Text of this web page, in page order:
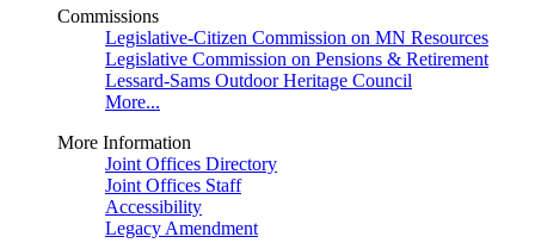
Commissions
Legislative-Citizen Commission on MN Resources
Legislative Commission on Pensions & Retirement
Lessard-Sams Outdoor Heritage Council
More...
More Information
Joint Offices Directory
Joint Offices Staff
Accessibility
Legacy Amendment